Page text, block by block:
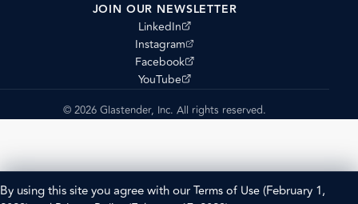
JOIN OUR NEWSLETTER
LinkedIn
(opens external site)
Instagram
(opens external site)
Facebook
(opens external site)
YouTube
(opens external site)
© 2026 Glastender, Inc. All rights reserved.
By using this site you agree with ourTerms of Use(February 1,